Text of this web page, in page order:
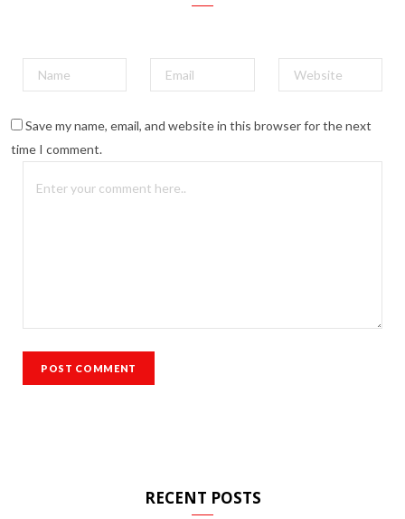
Save my name, email, and website in this browser for the next
time I comment.
RECENT POSTS